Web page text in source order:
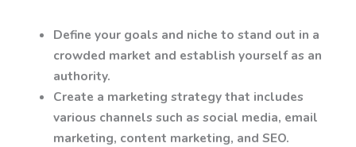
Define your goals and niche to stand out in a
crowded market and establish yourself as an
authority.
Create a marketing strategy that includes
various channels such as social media, email
marketing, content marketing, and SEO.